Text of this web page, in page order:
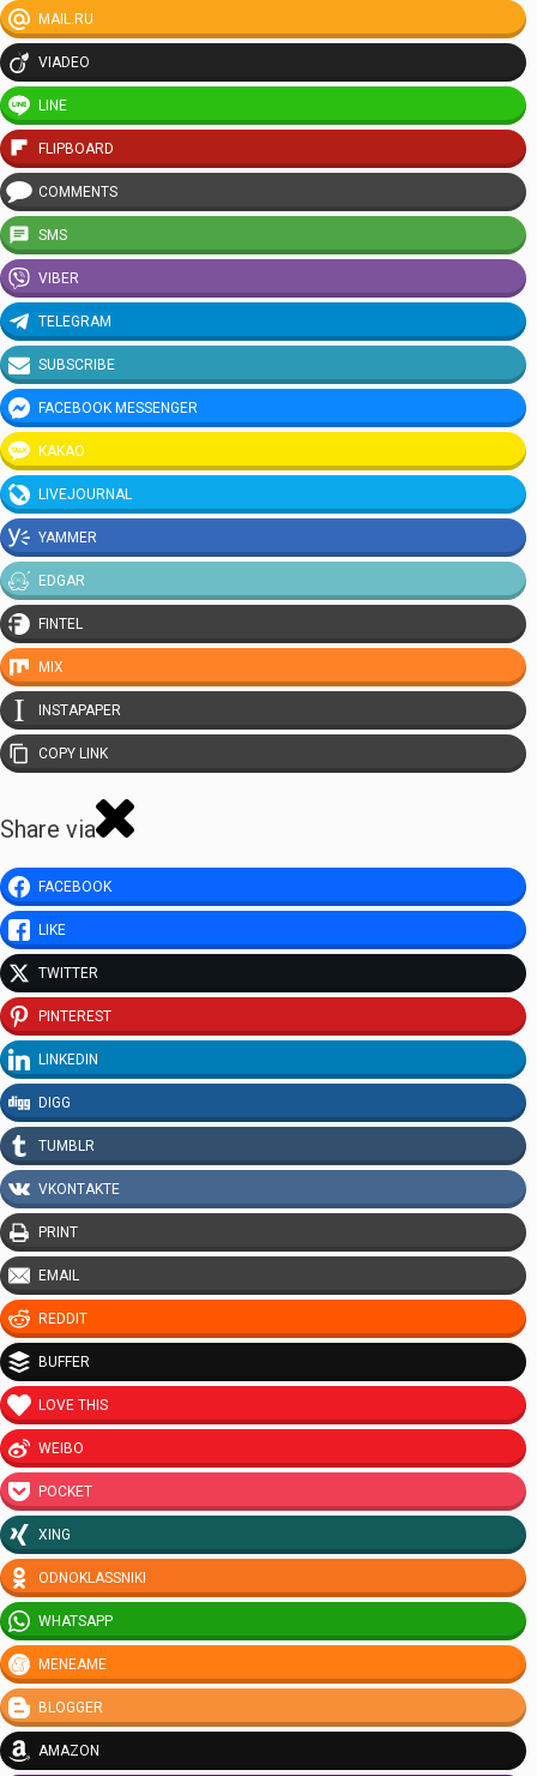
MAIL.RU
VIADEO
LINE
FLIPBOARD
COMMENTS
SMS
VIBER
TELEGRAM
SUBSCRIBE
FACEBOOK MESSENGER
KAKAO
LIVEJOURNAL
YAMMER
EDGAR
FINTEL
MIX
INSTAPAPER
COPY LINK
Share via
FACEBOOK
LIKE
TWITTER
PINTEREST
LINKEDIN
DIGG
TUMBLR
VKONTAKTE
PRINT
EMAIL
REDDIT
BUFFER
LOVE THIS
WEIBO
POCKET
XING
ODNOKLASSNIKI
WHATSAPP
MENEAME
BLOGGER
AMAZON